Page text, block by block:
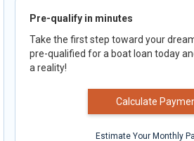
Pre-qualify in minutes
Take the first step toward your
pre-qualified for a boat loan today
a reality!
Calculate
Estimate Your Monthly